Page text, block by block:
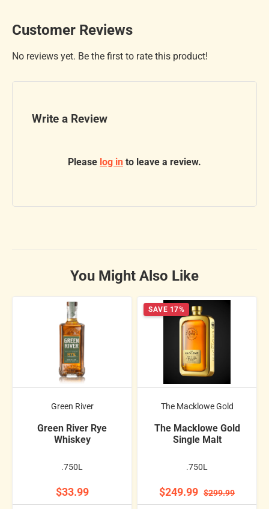
Customer Reviews
No reviews yet. Be the first to rate this product!
Write a Review
Please log in to leave a review.
You Might Also Like
Green River
Green River Rye
Whiskey
.750L
$33.99
SAVE 17%
The Macklowe Gold
The Macklowe Gold
Single Malt
.750L
$249.99 $299.99